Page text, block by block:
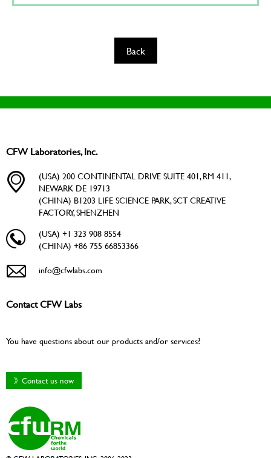
Back
CFW Laboratories, Inc.
(USA) 200 CONTINENTAL DRIVE SUITE 401, RM 411,
NEWARK DE 19713
(CHINA) B1203 LIFE SCIENCE PARK, SCT CREATIVE
FACTORY, SHENZHEN
(USA) +1 323 908 8554
(CHINA) +86 755 66853366
info@cfwlabs.com
Contact CFW Labs
You have questions about our products and/or services?
》Contact us now